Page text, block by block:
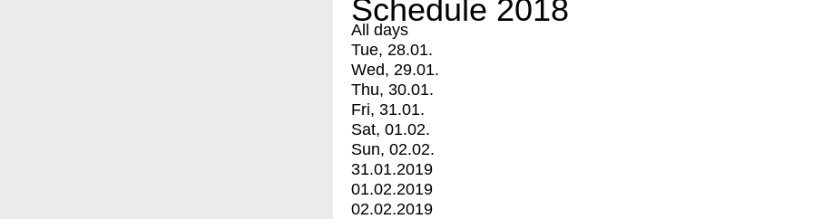
Schedule 2018
All days
Tue, 28.01.
Wed, 29.01.
Thu, 30.01.
Fri, 31.01.
Sat, 01.02.
Sun, 02.02.
31.01.2019
01.02.2019
02.02.2019